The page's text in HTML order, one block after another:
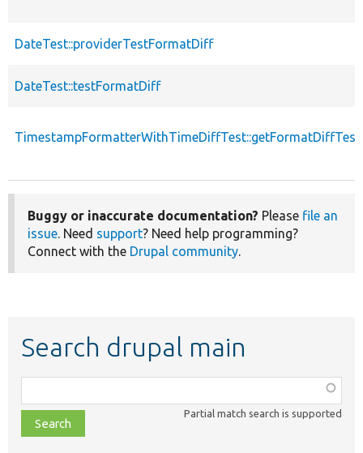
DateTest::providerTestFormatDiff
DateTest::testFormatDiff
Buggy or inaccurate documentation? Please file an
issue. Need support? Need help programming?
Connect with the Drupal community.
Search drupal main
class,
file,
topic,
Partial match search is supported